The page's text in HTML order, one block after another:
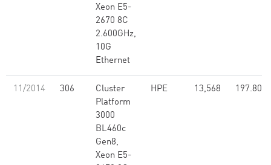
Xeon E5-
2670 8C
2.600GHz,
10G
Ethernet
11/2014 306
Cluster
Platform
3000
BL460c
Gen8,
Xeon E5-
HPE 13,568 197.80